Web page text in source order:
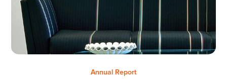
Annual Report